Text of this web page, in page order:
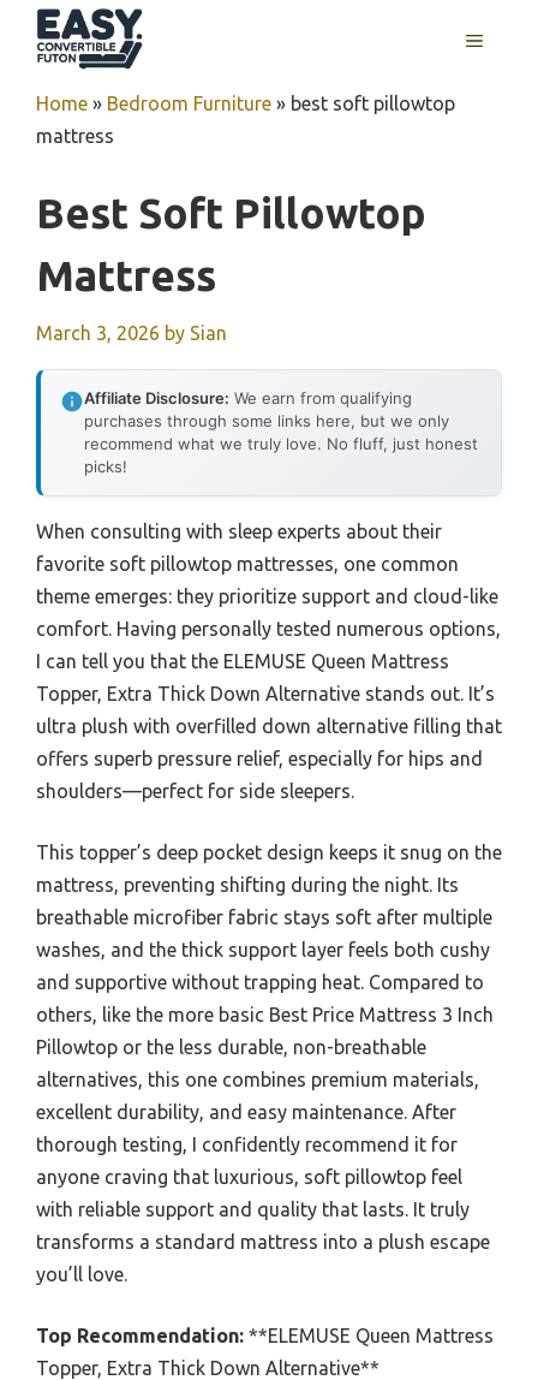
MENU
Home » Bedroom Furniture » best soft pillowtop
mattress
Best Soft Pillowtop
Mattress
March 3, 2026 by Sian
Affiliate Disclosure: We earn from qualifying
purchases through some links here, but we only
recommend what we truly love. No fluff, just honest
picks!
When consulting with sleep experts about their
favorite soft pillowtop mattresses, one common
theme emerges: they prioritize support and cloud-like
comfort. Having personally tested numerous options,
I can tell you that the ELEMUSE Queen Mattress
Topper, Extra Thick Down Alternative stands out. It’s
ultra plush with overfilled down alternative filling that
offers superb pressure relief, especially for hips and
shoulders—perfect for side sleepers.
This topper’s deep pocket design keeps it snug on the
mattress, preventing shifting during the night. Its
breathable microfiber fabric stays soft after multiple
washes, and the thick support layer feels both cushy
and supportive without trapping heat. Compared to
others, like the more basic Best Price Mattress 3 Inch
Pillowtop or the less durable, non-breathable
alternatives, this one combines premium materials,
excellent durability, and easy maintenance. After
thorough testing, I confidently recommend it for
anyone craving that luxurious, soft pillowtop feel
with reliable support and quality that lasts. It truly
transforms a standard mattress into a plush escape
you’ll love.
Top Recommendation: **ELEMUSE Queen Mattress
Topper, Extra Thick Down Alternative**